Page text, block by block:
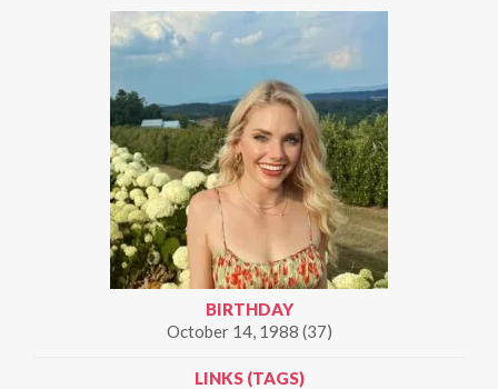
BIRTHDAY
October 14, 1988 (37)
LINKS (TAGS)